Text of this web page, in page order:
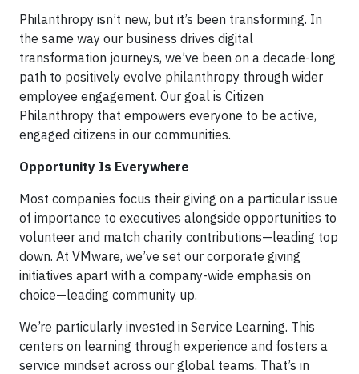
Philanthropy isn’t new, but it’s been transforming. In
the same way our business drives digital
transformation journeys, we’ve been on a decade-long
path to positively evolve philanthropy through wider
employee engagement. Our goal is Citizen
Philanthropy that empowers everyone to be active,
engaged citizens in our communities.
Opportunity Is Everywhere
Most companies focus their giving on a particular issue
of importance to executives alongside opportunities to
volunteer and match charity contributions—leading top
down. At VMware, we’ve set our corporate giving
initiatives apart with a company-wide emphasis on
choice—leading community up.
We’re particularly invested in Service Learning. This
centers on learning through experience and fosters a
service mindset across our global teams. That’s in